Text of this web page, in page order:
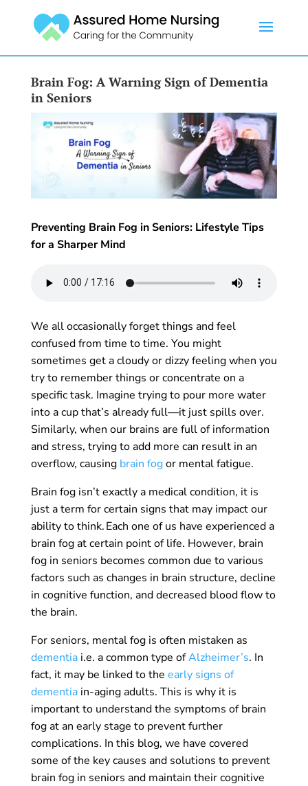
Brain Fog: A Warning Sign of Dementia
in Seniors
Preventing Brain Fog in Seniors: Lifestyle Tips
for a Sharper Mind
We all occasionally forget things and feel
confused from time to time. You might
sometimes get a cloudy or dizzy feeling when you
try to remember things or concentrate on a
specific task. Imagine trying to pour more water
into a cup that’s already full—it just spills over.
Similarly, when our brains are full of information
and stress, trying to add more can result in an
overflow, causing brain fogor mental fatigue.
Brain fog isn’t exactly a medical condition, it is
just a term for certain signs that may impact our
ability to think. Each one of us have experienced a
brain fog at certain point of life. However, brain
fog in seniors becomes common due to various
factors such as changes in brain structure, decline
in cognitive function, and decreased blood flow to
the brain.
For seniors, mental fog is often mistaken as
dementiai.e. a common type ofAlzheimer’s. In
fact, it may be linked to the early signs of
dementiain-aging adults. This is why it is
important to understand the symptoms of brain
fog at an early stage to prevent further
complications. In this blog, we have covered
some of the key causes and solutions to prevent
brain fog in seniors and maintain their cognitive